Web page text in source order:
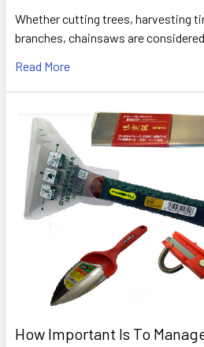
Whether cutting trees, harvesting
branches, chainsaws are
Read More
How Important Is To